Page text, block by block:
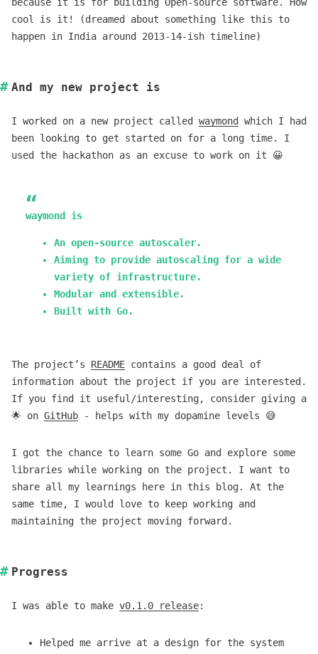
cool is it! (dreamed about something like this to
happen in India around 2013-14-ish timeline)
And my new project is
I worked on a new project called waymond
which I had
been looking to get started on for a long time. I
used the hackathon as an excuse to work on it 😀
waymond is
An open-source autoscaler.
Aiming to provide autoscaling for a wide
variety of infrastructure.
Modular and extensible.
Built with Go.
The project’s README contains a good deal of
information about the project if you are interested.
If you find it useful/interesting, consider giving a
🌟 on GitHub - helps with my dopamine levels 😅
I got the chance to learn some Go and explore some
libraries while working on the project. I want to
share all my learnings here in this blog. At the
same time, I would love to keep working and
maintaining the project moving forward.
Progress
I was able to make v0.1.0 release:
Helped me arrive at a design for the system